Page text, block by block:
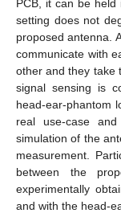
PCB, it can be
setting does not
proposed antenna.
communicate with
other and they take
signal sensing is
head-ear-phantom
real use-case and
simulation of the
measurement.
between the
experimentally
and with the head-